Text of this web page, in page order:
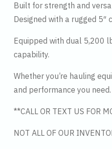
Built for strength and
Designed with a rugged
Equipped with dual 5,200
capability.
Whether you’re hauling
and performance you need.
**CALL OR TEXT US FOR
NOT ALL OF OUR